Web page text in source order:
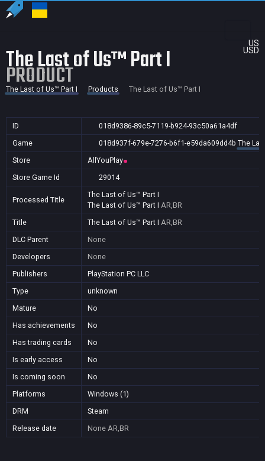
US
USD
The Last of Us™ Part I
PRODUCT
The Last of Us™ Part I Products The Last of Us™ Part I
ID
018d9386-89c5-7119-b924-93c50a61a4df
Game
018d937f-679e-7276-b6f1-e59da609dd4b The
Store
AllYouPlay
Store Game Id
29014
Processed Title
The Last of Us™ Part I
The Last of Us™ Part I AR,BR
Title
The Last of Us™ Part I AR,BR
DLC Parent
None
Developers
None
Publishers
PlayStation PC LLC
Type
unknown
Mature
No
Has achievements
No
Has trading cards
No
Is early access
No
Is coming soon
No
Platforms
Windows (1)
DRM
Steam
Release date
None AR,BR